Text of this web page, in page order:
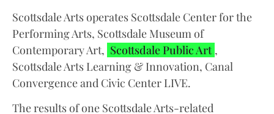
Scottsdale Arts operates Scottsdale Center for the
Performing Arts, Scottsdale Museum of
Contemporary Art, Scottsdale Public Art ,
Scottsdale Arts Learning & Innovation, Canal
Convergence and Civic Center LIVE.
The results of one Scottsdale Arts-related